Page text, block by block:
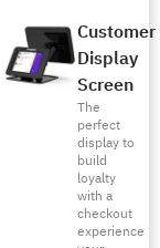
Customer
Display
Screen
The
perfect
display to
build
loyalty
with a
checkout
experience
of paper or app
menu can make
of it as the
menu can
and continuity.
known as
consumer
a menu that